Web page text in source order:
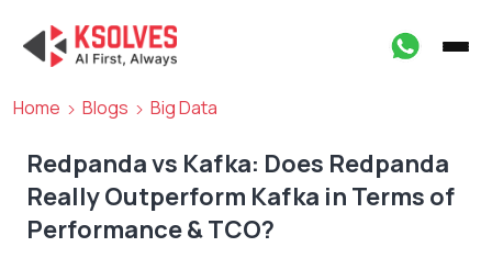
Home Blogs Big Data
Redpanda vs Kafka: Does Redpanda
Really Outperform Kafka in Terms of
Performance & TCO?